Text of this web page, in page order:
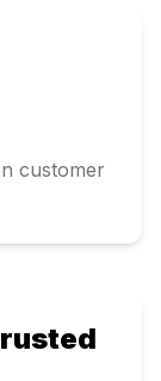
customer